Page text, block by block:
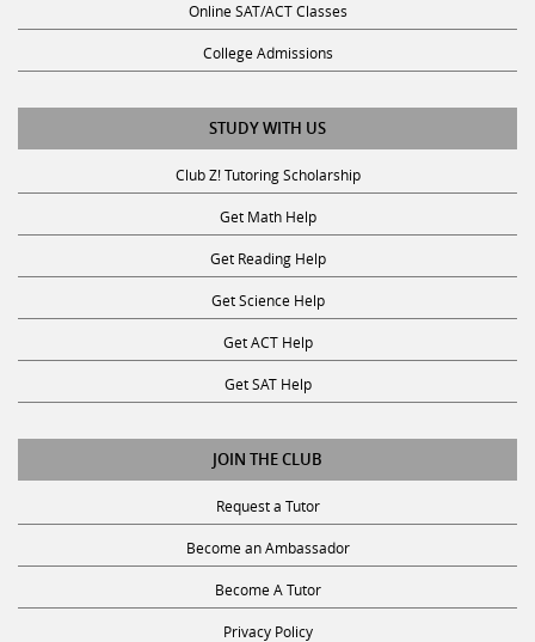
Online SAT/ACT Classes
College Admissions
STUDY WITH US
Club Z! Tutoring Scholarship
Get Math Help
Get Reading Help
Get Science Help
Get ACT Help
Get SAT Help
JOIN THE CLUB
Request a Tutor
Become an Ambassador
Become A Tutor
Privacy Policy